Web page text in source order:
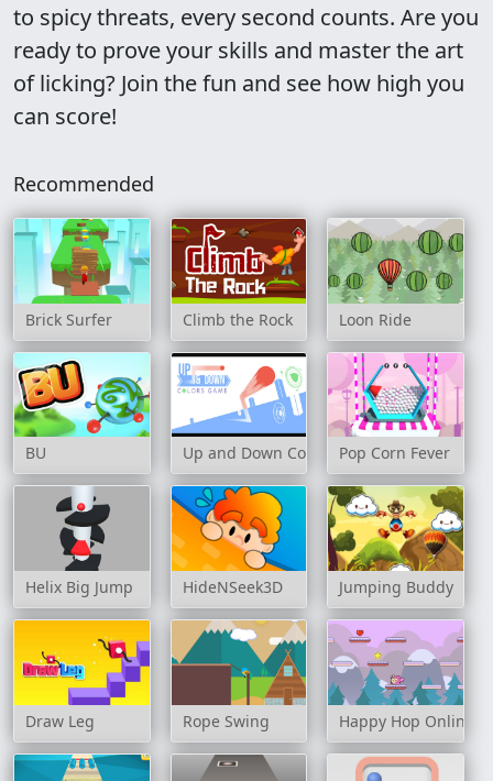
to spicy threats, every second counts. Are you
ready to prove your skills and master the art
of licking? Join the fun and see how high you
can score!
Recommended
Brick Surfer Climb the Rock Loon Ride
BU Up and Down Colors GamePop Corn Fever
Helix Big Jump HideNSeek3D Jumping Buddy
Draw Leg Rope Swing Happy Hop Online